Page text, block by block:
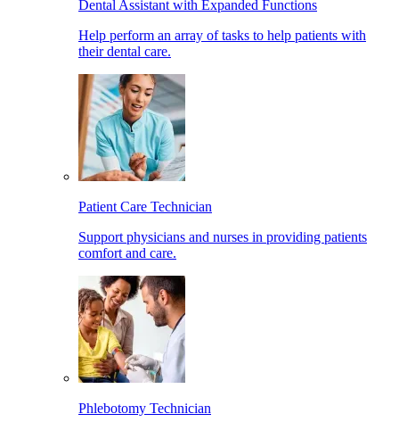
Dental Assistant with Expanded Functions
Help perform an array of tasks to help patients with
their dental care.
Patient Care Technician
Support physicians and nurses in providing patients
comfort and care.
Phlebotomy Technician